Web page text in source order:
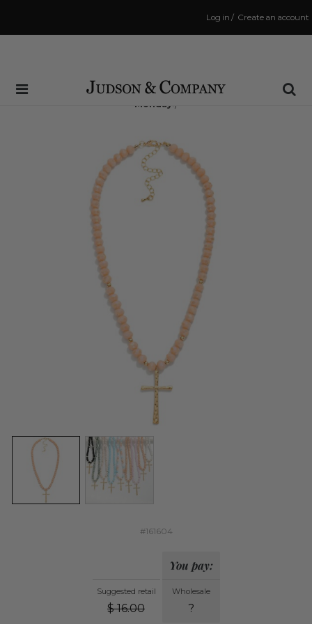
Create an account
/
Log in
Same Day Shipping Cutoff: 3:00 PM
(Order within65 hrs and 8 minsto have your order shipped
Monday !)
#161604
Suggested retail
$ 16.00
You pay:
Wholesale
?